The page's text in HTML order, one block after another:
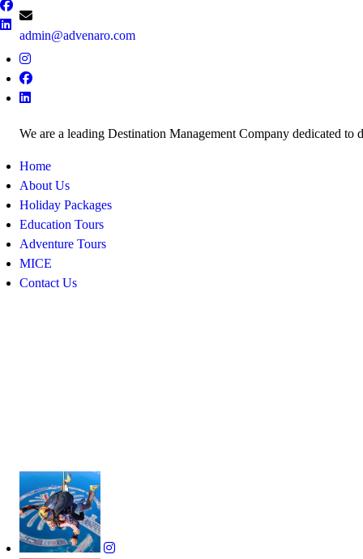
admin@advenaro.com
We are a leading Destination Management Company dedicated
Home
About Us
Holiday Packages
Education Tours
Adventure Tours
MICE
Contact Us